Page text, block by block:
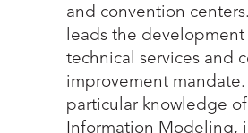
and convention
leads the development
technical services and
improvement mandate.
particular knowledge
Information Modeling,